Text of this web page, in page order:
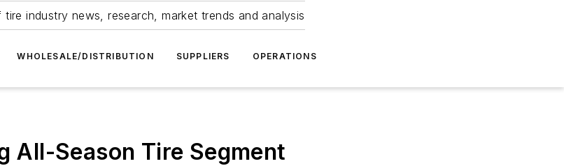
industry news, research, market trends and analysis
WHOLESALE/DISTRIBUTION SUPPLIERS OPERATIONS
All-Season Tire Segment